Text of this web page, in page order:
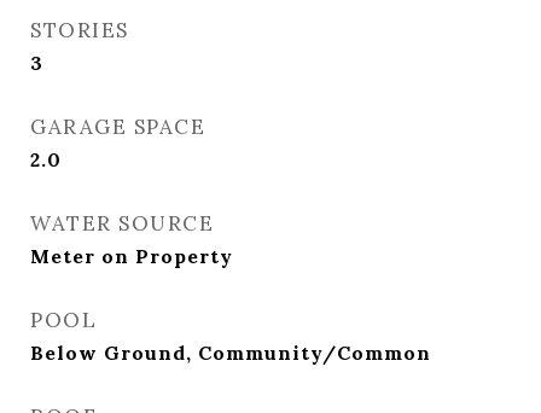
STORIES
3
GARAGE SPACE
2.0
WATER SOURCE
Meter on Property
POOL
Below Ground, Community/Common